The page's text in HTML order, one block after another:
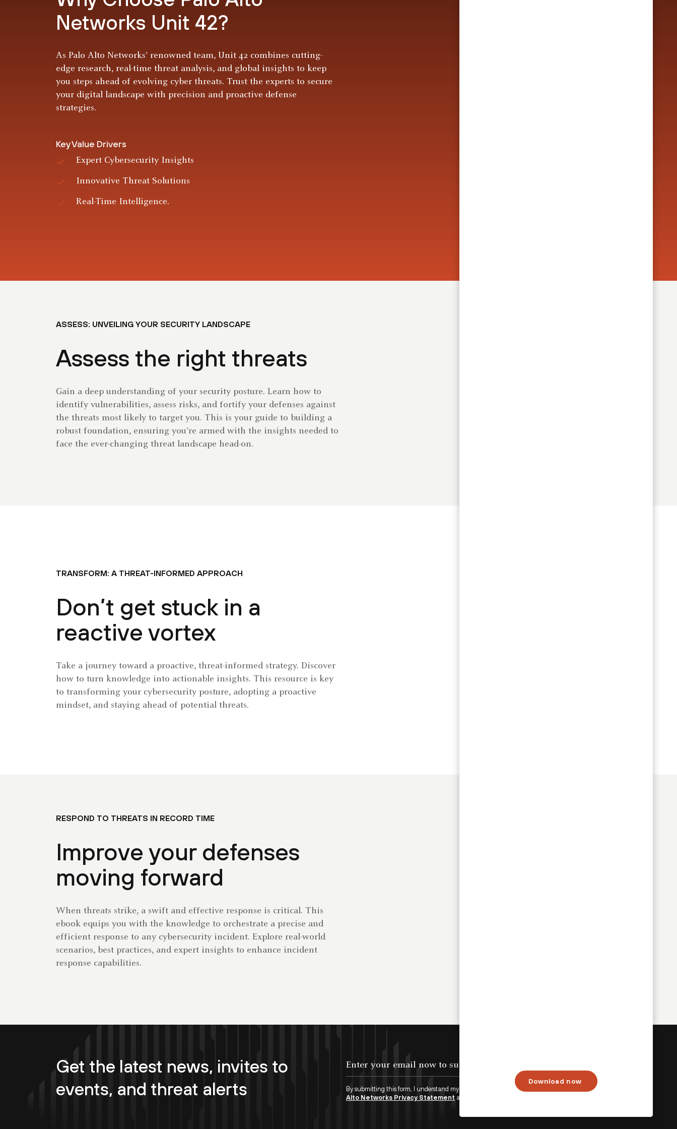
Download now
Networks Unit 42?
As Palo Alto Networks' renowned team, Unit 42 combines cutting-
edge research, real-time threat analysis, and global insights to keep
you steps ahead of evolving cyber threats. Trust the experts to secure
your digital landscape with precision and proactive defense
strategies.
Key Value Drivers
Expert Cybersecurity Insights
Innovative Threat Solutions
Real-Time Intelligence.
ASSESS: UNVEILING YOUR SECURITY LANDSCAPE
Assess the right threats
Gain a deep understanding of your security posture. Learn how to
identify vulnerabilities, assess risks, and fortify your defenses against
the threats most likely to target you. This is your guide to building a
robust foundation, ensuring you're armed with the insights needed to
face the ever-changing threat landscape head-on.
TRANSFORM: A THREAT-INFORMED APPROACH
Don’t get stuck in a
reactive vortex
Take a journey toward a proactive, threat-informed strategy. Discover
how to turn knowledge into actionable insights. This resource is key
to transforming your cybersecurity posture, adopting a proactive
mindset, and staying ahead of potential threats.
RESPOND TO THREATS IN RECORD TIME
Improve your defenses
moving forward
When threats strike, a swift and effective response is critical. This
ebook equips you with the knowledge to orchestrate a precise and
efficient response to any cybersecurity incident. Explore real-world
scenarios, best practices, and expert insights to enhance incident
response capabilities.
Get the latest news, invites to
events, and threat alerts
By submitting this form, I understand my personal data will be processed in accordance with
Alto Networks Privacy Statement and